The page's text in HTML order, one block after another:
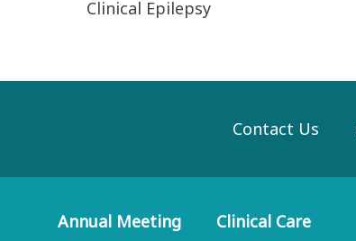
Clinical Epilepsy
Contact Us
Annual Meeting Clinical Care